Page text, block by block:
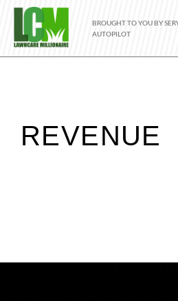
BROUGHT TO YOU BY
AUTOPILOT
REVENUE